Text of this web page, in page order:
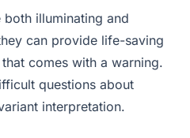
illuminating and
can provide life-saving
comes with a warning.
questions about
interpretation.